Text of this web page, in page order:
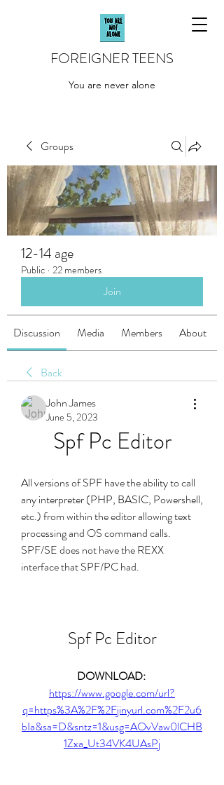
FOREIGNER TEENS
You are never alone
Groups
12-14 age
Public · 22 members
Join
Discussion Media Members About
Back
John James
June 5, 2023
Spf Pc Editor
All versions of SPF have the ability to call
any interpreter (PHP, BASIC, Powershell,
etc.) from within the editor allowing text
processing and OS command calls.
SPF/SE does not have the REXX
interface that SPF/PC had.
Spf Pc Editor
DOWNLOAD:
https://www.google.com/url?
q=https%3A%2F%2Fjinyurl.com%2F2u6
bIa&sa=D&sntz=1&usg=AOvVaw0lCHB
1Zxa_Ut34VK4UAsPj